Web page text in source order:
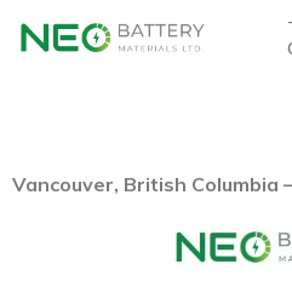
Vancouver, British Columbia